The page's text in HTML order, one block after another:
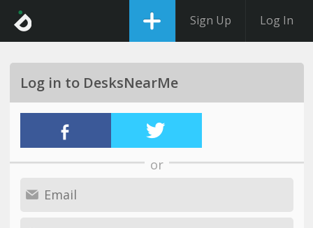
Sign Up Log In
Log in to DesksNearMe
or